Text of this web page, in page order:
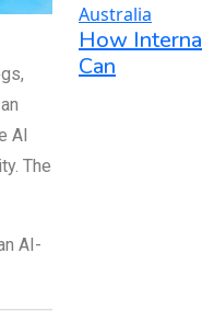
AI
The
AI-
How
Can